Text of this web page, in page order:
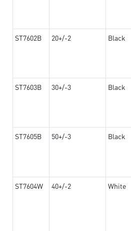
ST7602B 20+/-2 Black
ST7603B 30+/-3 Black
ST7605B 50+/-3 Black
ST7604W 40+/-2 White